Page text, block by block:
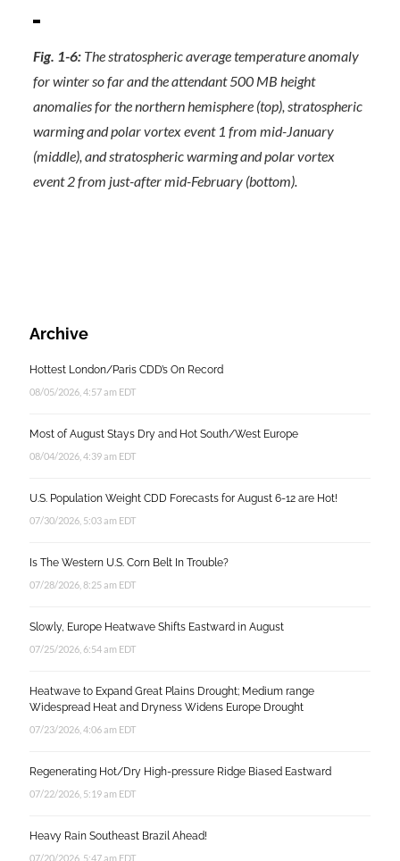
Fig. 1-6:The stratospheric average temperature anomaly
for winter so far and the attendant 500 MB height
anomalies for the northern hemisphere (top), stratospheric
warming and polar vortex event 1 from mid-January
(middle), and stratospheric warming and polar vortex
event 2 from just-after mid-February (bottom).
Archive
Hottest London/Paris CDD’s On Record
08/05/2026, 4:57 am EDT
Most of August Stays Dry and Hot South/West Europe
08/04/2026, 4:39 am EDT
U.S. Population Weight CDD Forecasts for August 6-12 are Hot!
07/30/2026, 5:03 am EDT
Is The Western U.S. Corn Belt In Trouble?
07/28/2026, 8:25 am EDT
Slowly, Europe Heatwave Shifts Eastward in August
07/25/2026, 6:54 am EDT
Heatwave to Expand Great Plains Drought; Medium range
Widespread Heat and Dryness Widens Europe Drought
07/23/2026, 4:06 am EDT
Regenerating Hot/Dry High-pressure Ridge Biased Eastward
07/22/2026, 5:19 am EDT
Heavy Rain Southeast Brazil Ahead!
07/20/2026, 5:47 am EDT